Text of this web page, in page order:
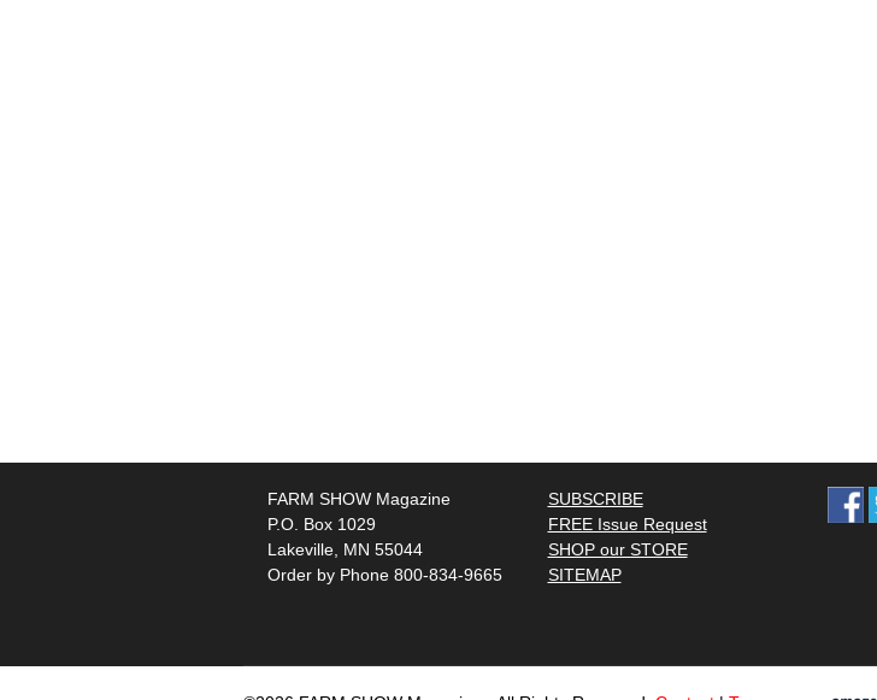
FARM SHOW Magazine
P.O. Box 1029
Lakeville, MN 55044
Order by Phone 800-834-9665
SUBSCRIBE
FREE Issue Request
SHOP our STORE
SITEMAP